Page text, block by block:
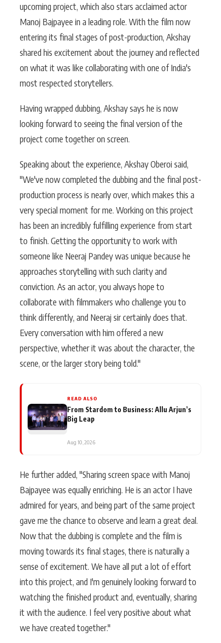
upcoming project, which also stars acclaimed actor
Manoj Bajpayee in a leading role. With the film now
entering its final stages of post-production, Akshay
shared his excitement about the journey and reflected
on what it was like collaborating with one of India's
most respected storytellers.
Having wrapped dubbing, Akshay says he is now
looking forward to seeing the final version of the
project come together on screen.
Speaking about the experience, Akshay Oberoi said,
"We've now completed the dubbing and the final post-
production process is nearly over, which makes this a
very special moment for me. Working on this project
has been an incredibly fulfilling experience from start
to finish. Getting the opportunity to work with
someone like Neeraj Pandey was unique because he
approaches storytelling with such clarity and
conviction. As an actor, you always hope to
collaborate with filmmakers who challenge you to
think differently, and Neeraj sir certainly does that.
Every conversation with him offered a new
perspective, whether it was about the character, the
scene, or the larger story being told."
READ ALSO
From Stardom to Business: Allu Arjun’s
Big Leap
Aug 10, 2026
He further added, "Sharing screen space with Manoj
Bajpayee was equally enriching. He is an actor I have
admired for years, and being part of the same project
gave me the chance to observe and learn a great deal.
Now that the dubbing is complete and the film is
moving towards its final stages, there is naturally a
sense of excitement. We have all put a lot of effort
into this project, and I'm genuinely looking forward to
watching the finished product and, eventually, sharing
it with the audience. I feel very positive about what
we have created together."